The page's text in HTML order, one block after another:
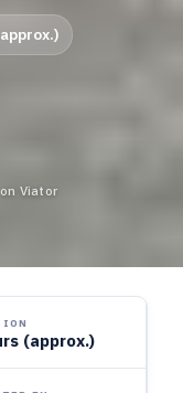
Viator
(approx.)